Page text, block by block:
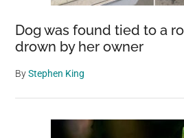
Dog was found tied to a
drown by her owner
ByStephen King